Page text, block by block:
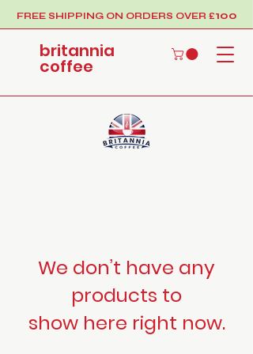
FREE SHIPPING ON ORDERS OVER £100
britannia
coffee
We don’t have any
products to
show here right now.